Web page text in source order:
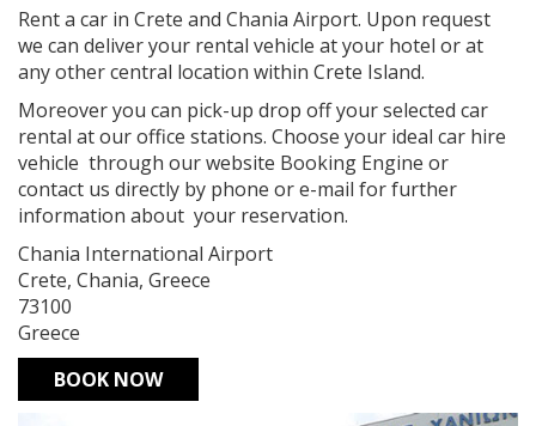
Rent a car in Crete and Chania Airport. Upon request
we can deliver your rental vehicle at your hotel or at
any other central location within Crete Island.
Moreover you can pick-up drop off your selected car
rental at our office stations. Choose your ideal car hire
vehicle through our website Booking Engine or
contact us directly by phone or e-mail for further
information about your reservation.
Chania International Airport
Crete, Chania, Greece
73100
Greece
BOOK NOW